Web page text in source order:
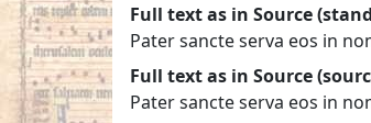
Full text as in Source
Pater sancte serva eos in
Full text as in Source
Pater sancte serva eos in